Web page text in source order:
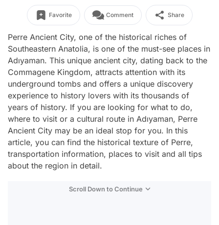
Favorite Comment Share
Perre Ancient City, one of the historical riches of
Southeastern Anatolia, is one of the must-see places in
Adıyaman. This unique ancient city, dating back to the
Commagene Kingdom, attracts attention with its
underground tombs and offers a unique discovery
experience to history lovers with its thousands of
years of history. If you are looking for what to do,
where to visit or a cultural route in Adıyaman, Perre
Ancient City may be an ideal stop for you. In this
article, you can find the historical texture of Perre,
transportation information, places to visit and all tips
about the region in detail.
Scroll Down to Continue